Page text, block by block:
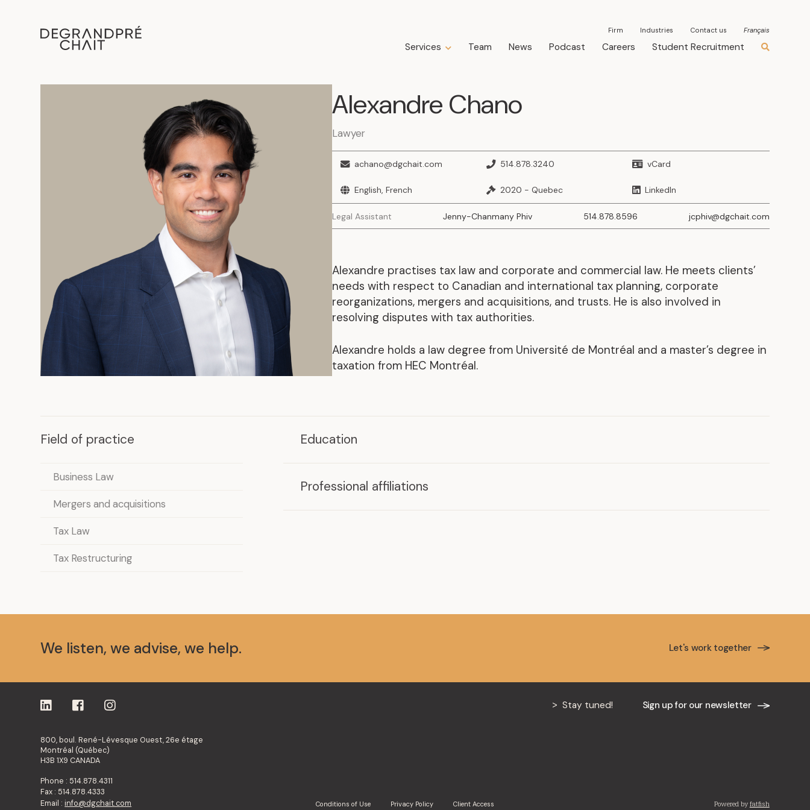
Firm Industries Contact us Français
Services Team News Podcast Careers Student Recruitment
Business Law
Construction Law
Insolvency, Restructuring, Bankruptcy
and Liquidation
Litigation
Public Property Law
Real Estate Law
Representative Work Discover our achievements
Alexandre Chano
Lawyer
achano@dgchait.com 514.878.3240 vCard
English, French 2020 - Quebec LinkedIn
Legal Assistant Jenny-Chanmany Phiv 514.878.8596 jcphiv@dgchait.com
Alexandre practises tax law and corporate and commercial law. He meets clients’
needs with respect to Canadian and international tax planning, corporate
reorganizations, mergers and acquisitions, and trusts. He is also involved in
resolving disputes with tax authorities.
Alexandre holds a law degree from Université de Montréal and a master’s degree in
taxation from HEC Montréal.
Field of practice
Business Law
Mergers and acquisitions
Tax Law
Tax Restructuring
Education
HEC Montréal, 2021
LL.B.
Professional affiliations
We listen, we advise, we help. Let's work together
Stay tuned! Sign up for our newsletter
800, boul. René-Lévesque Ouest, 26e étage
Montréal (Québec)
H3B 1X9 CANADA
Phone : 514.878.4311
Fax : 514.878.4333
Email :info@dgchait.com Conditions of Use Privacy Policy Client Access Powered by fatfish